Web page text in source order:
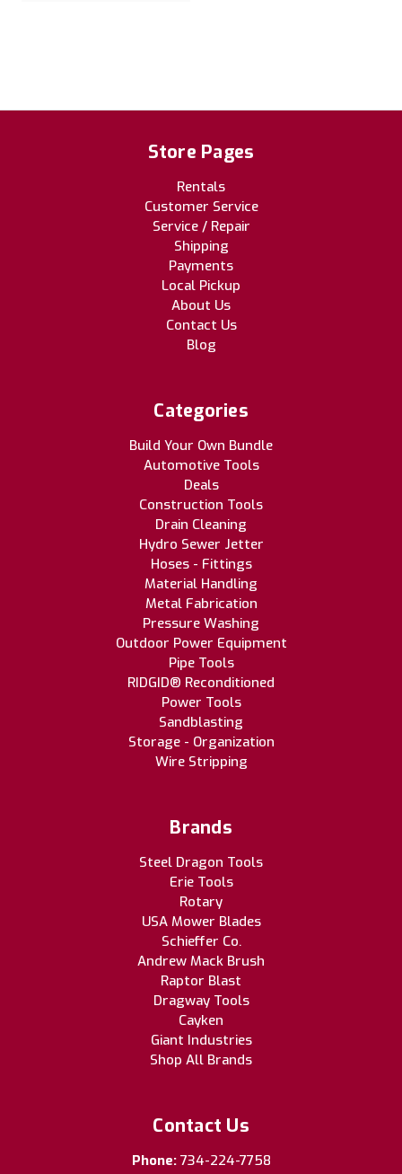
Store Pages
Rentals
Customer Service
Service / Repair
Shipping
Payments
Local Pickup
About Us
Contact Us
Blog
Categories
Build Your Own Bundle
Automotive Tools
Deals
Construction Tools
Drain Cleaning
Hydro Sewer Jetter
Hoses - Fittings
Material Handling
Metal Fabrication
Pressure Washing
Outdoor Power Equipment
Pipe Tools
RIDGID® Reconditioned
Power Tools
Sandblasting
Storage - Organization
Wire Stripping
Brands
Steel Dragon Tools
Erie Tools
Rotary
USA Mower Blades
Schieffer Co.
Andrew Mack Brush
Raptor Blast
Dragway Tools
Cayken
Giant Industries
Shop All Brands
Contact Us
Phone: 734-224-7758